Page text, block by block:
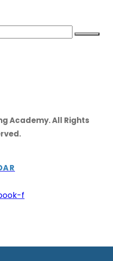
Academy. All Rights
f